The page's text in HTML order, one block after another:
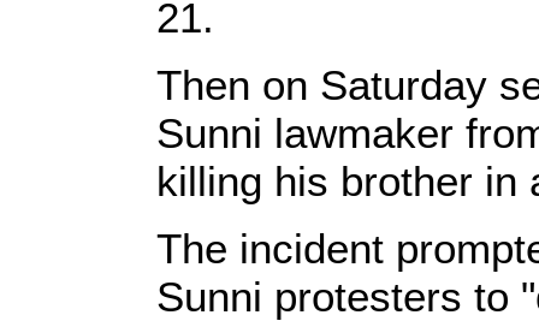
21.
Then on Saturday
Sunni lawmaker
killing his brother in
The incident
Sunni protesters to